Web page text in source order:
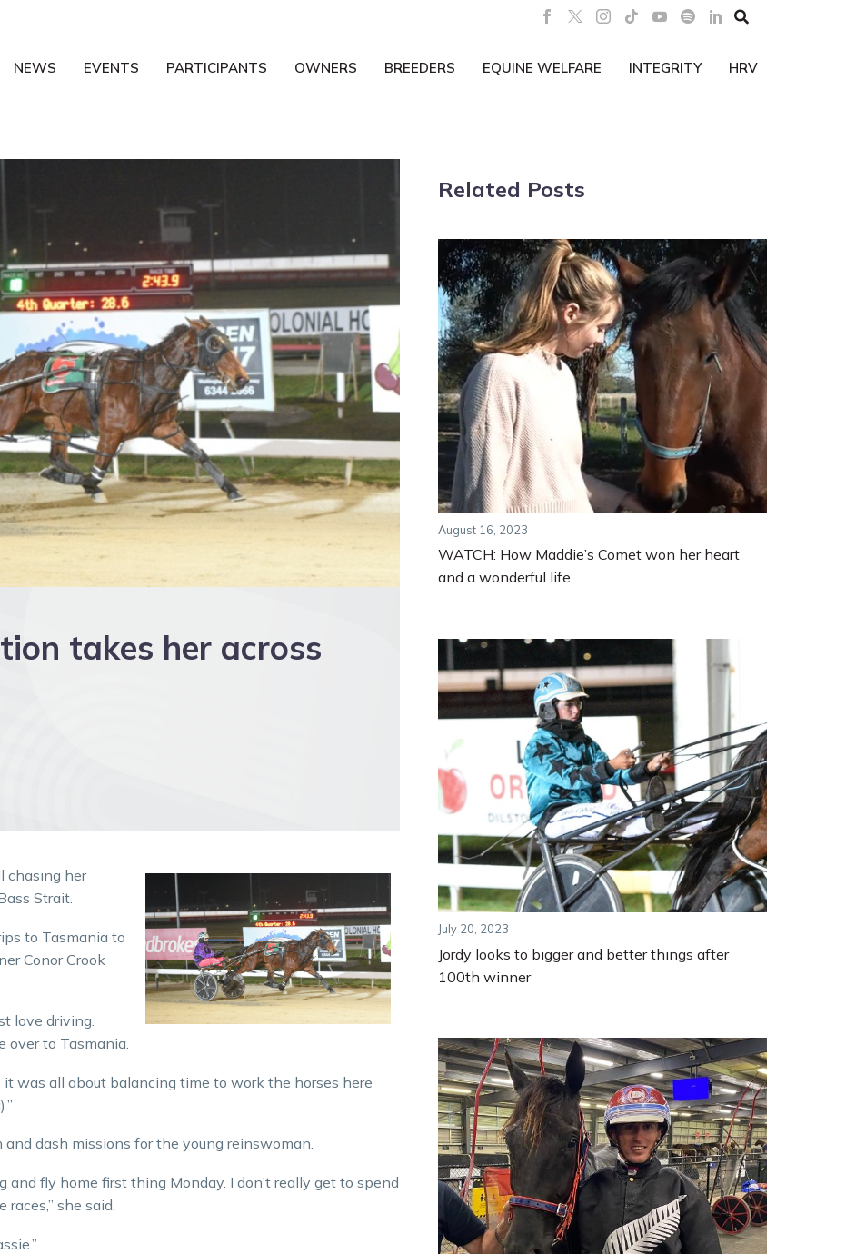

NEWS EVENTS PARTICIPANTS OWNERS BREEDERS EQUINE WELFARE INTEGRITY HRV
takes her across
chasing her
Strait.
to Tasmania to
Conor Crook
love driving.
over to Tasmania.
it was all about balancing time to work the horses here
dash missions for the young reinswoman.
and fly home first thing Monday. I don’t really get to spend
she said.
Related Posts
August 16, 2023
WATCH: How Maddie’s Comet won her heart
and a wonderful life
July 20, 2023
Jordy looks to bigger and better things after
100th winner